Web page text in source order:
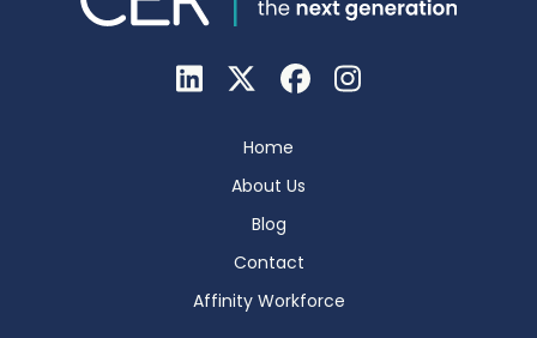
Home
About Us
Blog
Contact
Affinity Workforce